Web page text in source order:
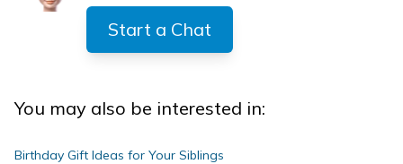
Start a Chat
You may also be interested in:
Birthday Gift Ideas for Your Siblings